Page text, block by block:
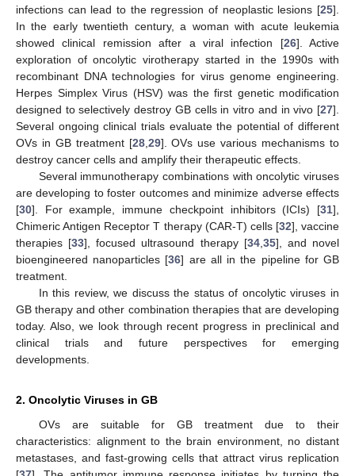
infections can lead to the regression of neoplastic lesions [25].
In the early twentieth century, a woman with acute leukemia
showed clinical remission after a viral infection [26]. Active
exploration of oncolytic virotherapy started in the 1990s with
recombinant DNA technologies for virus genome engineering.
Herpes Simplex Virus (HSV) was the first genetic modification
designed to selectively destroy GB cells in vitro and in vivo [27].
Several ongoing clinical trials evaluate the potential of different
OVs in GB treatment [28, 29]. OVs use various mechanisms to
destroy cancer cells and amplify their therapeutic effects.
Several immunotherapy combinations with oncolytic viruses
are developing to foster outcomes and minimize adverse effects
[30]. For example, immune checkpoint inhibitors (ICIs) [31],
Chimeric Antigen Receptor T therapy (CAR-T) cells [32], vaccine
therapies [33], focused ultrasound therapy [34, 35], and novel
bioengineered nanoparticles [36] are all in the pipeline for GB
treatment.
In this review, we discuss the status of oncolytic viruses in
GB therapy and other combination therapies that are developing
today. Also, we look through recent progress in preclinical and
clinical trials and future perspectives for emerging
developments.
2. Oncolytic Viruses in GB
OVs are suitable for GB treatment due to their
characteristics: alignment to the brain environment, no distant
metastases, and fast-growing cells that attract virus replication